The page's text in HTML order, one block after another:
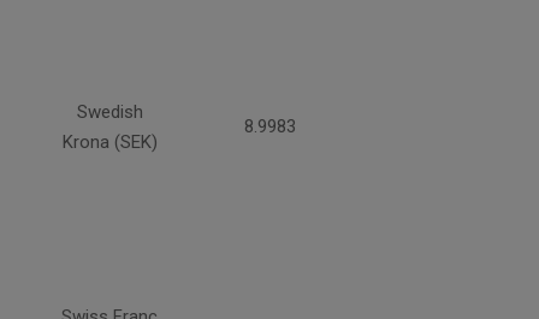
Swedish
Krona (SEK)
8.9983